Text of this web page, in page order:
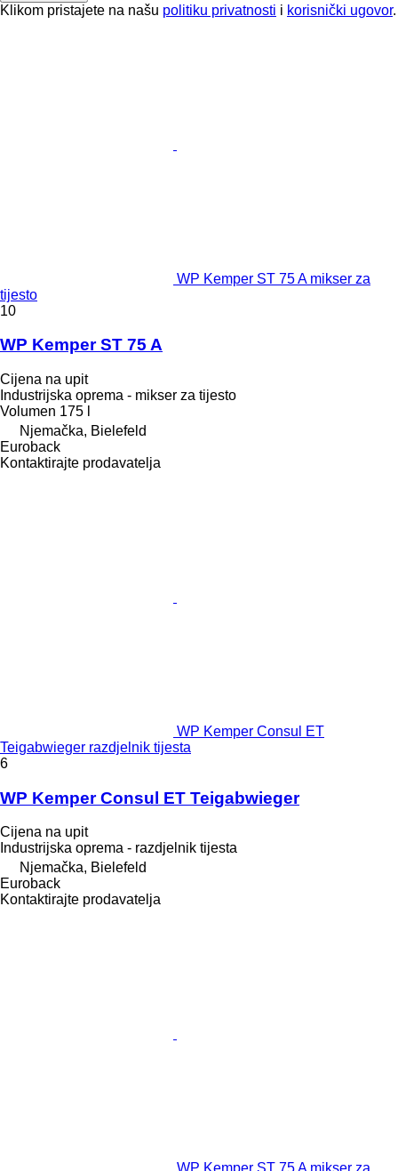
Klikom pristajete na našu politiku privatnosti i korisnički ugovor.
WP Kemper ST 75 A mikser za
tijesto
10
WP Kemper ST 75 A
Cijena na upit
Industrijska oprema - mikser za tijesto
Volumen 175 l
Njemačka, Bielefeld
Euroback
Kontaktirajte prodavatelja
WP Kemper Consul ET
Teigabwieger razdjelnik tijesta
6
WP Kemper Consul ET Teigabwieger
Cijena na upit
Industrijska oprema - razdjelnik tijesta
Njemačka, Bielefeld
Euroback
Kontaktirajte prodavatelja